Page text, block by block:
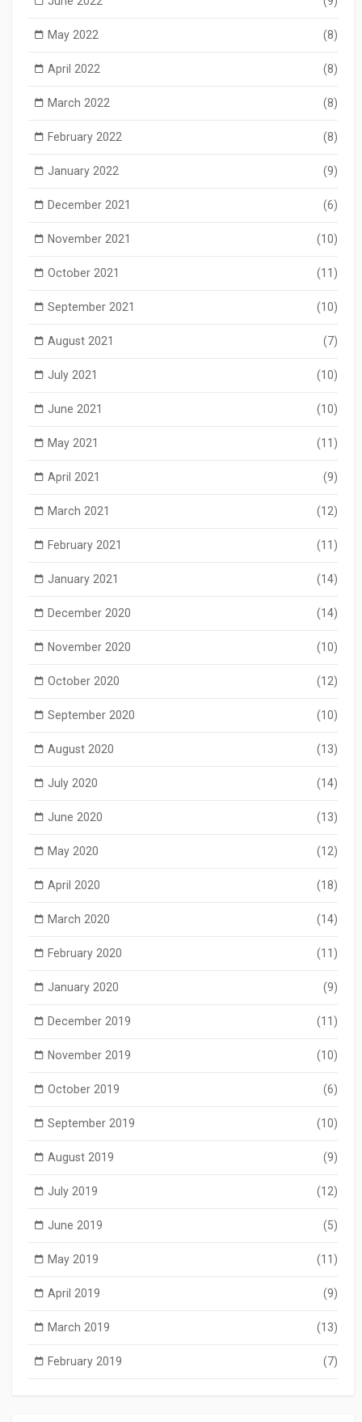
May 2022 (8)
April 2022 (8)
March 2022 (8)
February 2022 (8)
January 2022 (9)
December 2021 (6)
November 2021 (10)
October 2021 (11)
September 2021 (10)
August 2021 (7)
July 2021 (10)
June 2021 (10)
May 2021 (11)
April 2021 (9)
March 2021 (12)
February 2021 (11)
January 2021 (14)
December 2020 (14)
November 2020 (10)
October 2020 (12)
September 2020 (10)
August 2020 (13)
July 2020 (14)
June 2020 (13)
May 2020 (12)
April 2020 (18)
March 2020 (14)
February 2020 (11)
January 2020 (9)
December 2019 (11)
November 2019 (10)
October 2019 (6)
September 2019 (10)
August 2019 (9)
July 2019 (12)
June 2019 (5)
May 2019 (11)
April 2019 (9)
March 2019 (13)
February 2019 (7)